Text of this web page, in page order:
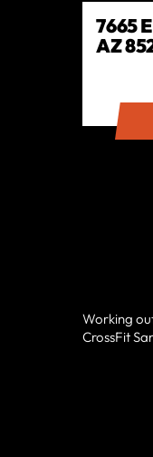
7665
AZ
Working
CrossFit